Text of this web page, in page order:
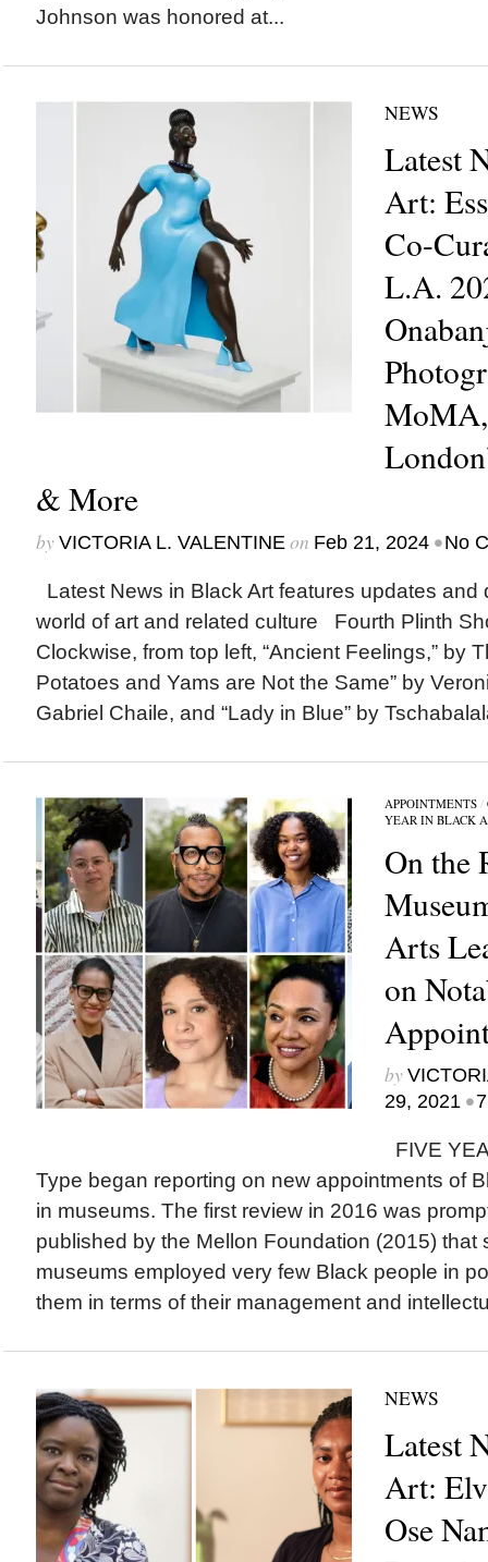
Johnson was honored at...
NEWS
Latest
Art:
Co-
L.A.
& More
by VICTORIA L. VALENTINEon Feb 21, 2024 •No
Latest News in Black Art features updates and
world of art and related culture Fourth Plinth
Clockwise, from top left, “Ancient Feelings,” by
Potatoes and Yams are Not the Same” by
Gabriel Chaile, and “Lady in Blue” by
APPOINTMENTS/
YEAR IN BLACK
On the
Arts
on
by
29, 2021 •
FIVE
Type began reporting on new appointments of
in museums. The first review in 2016 was
published by the Mellon Foundation (2015) that
museums employed very few Black people in
them in terms of their management and
NEWS
Latest
Art:
Ose